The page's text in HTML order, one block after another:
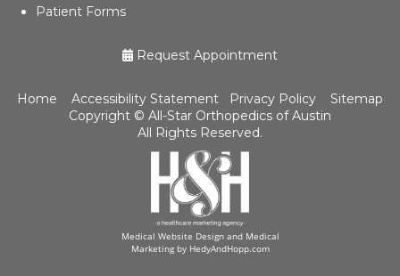
Patient Forms
Request Appointment
Home Accessibility Statement Privacy Policy
Sitemap
Copyright © All-Star Orthopedics of Austin
All Rights Reserved.
Medical Website Design and Medical
Marketing by HedyAndHopp.com